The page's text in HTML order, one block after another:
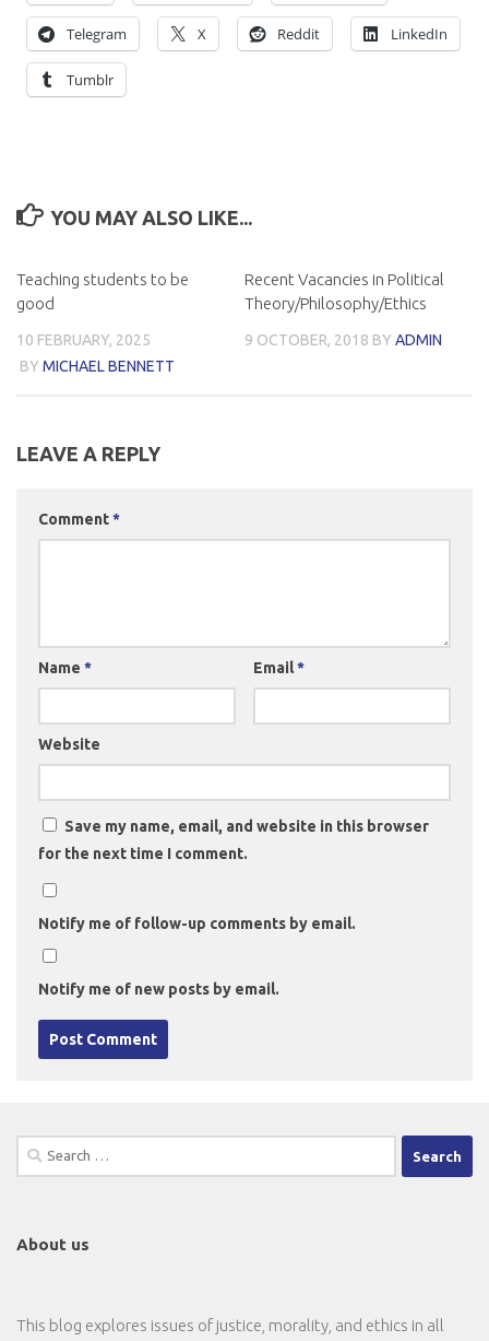
Telegram X Reddit LinkedIn
Tumblr
YOU MAY ALSO LIKE...
Teaching students to be
good
10 FEBRUARY, 2025
BY MICHAEL BENNETT
Recent Vacancies in Political
Theory/Philosophy/Ethics
9 OCTOBER, 2018 BY ADMIN
LEAVE A REPLY
Comment*
Name * Email*
Website
Save my name, email, and website in this browser
for the next time I comment.
Notify me of follow-up comments by email.
Notify me of new posts by email.
Search
for:
About us
This blog explores issues of justice, morality, and ethics in all